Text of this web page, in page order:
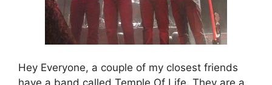
Hey Everyone, a couple of my closest friends
have a band called Temple Of Life. They are a